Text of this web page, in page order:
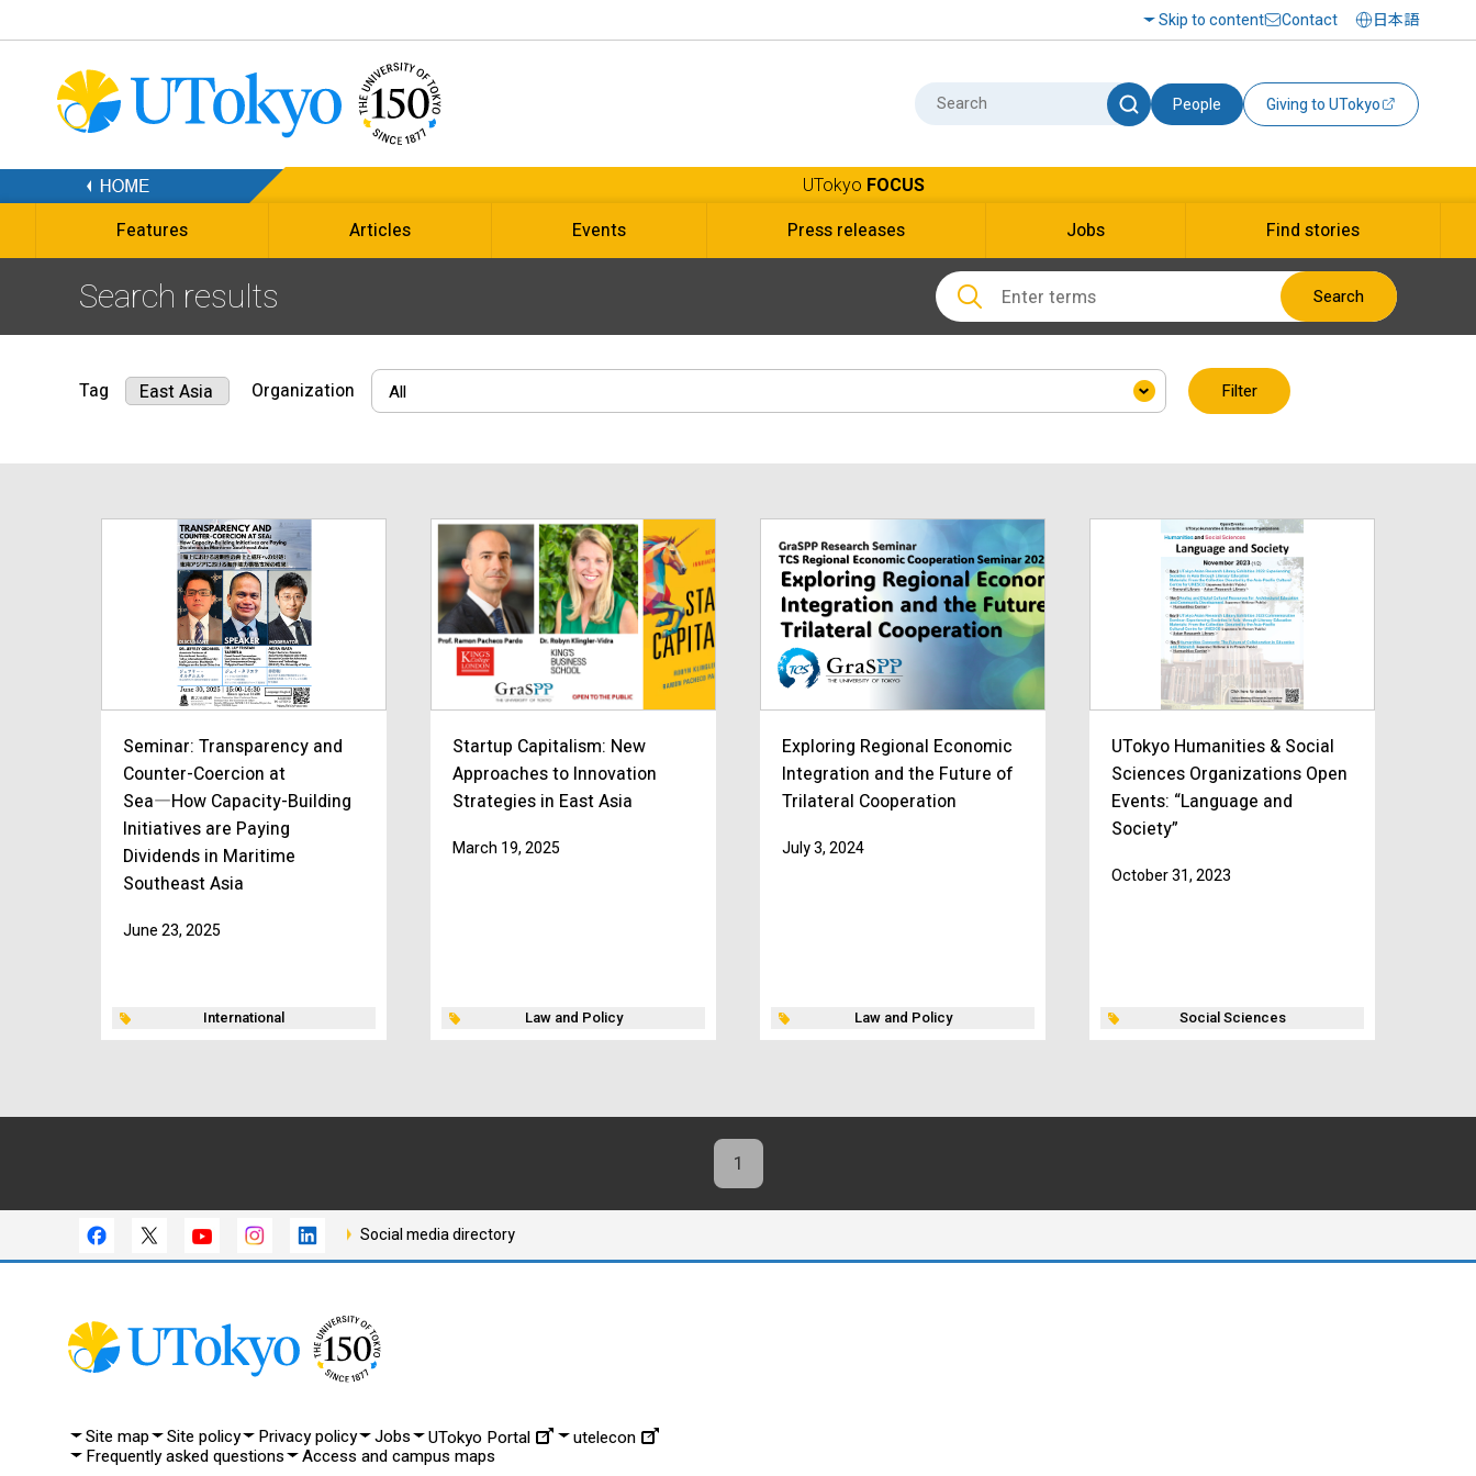
Skip to content Contact 日本語
People Giving to UTokyo
UTokyo FOCUS
Features Articles Events Press releases Jobs Find stories
Search results Search
Tag East Asia Organization Filter
Seminar: Transparency and
Counter-Coercion at
Sea―How Capacity-Building
Initiatives are Paying
Dividends in Maritime
Southeast Asia
June 23, 2025
International
Startup Capitalism: New
Approaches to Innovation
Strategies in East Asia
March 19, 2025
Law and Policy
Exploring Regional Economic
Integration and the Future of
Trilateral Cooperation
July 3, 2024
Law and Policy
UTokyo Humanities & Social
Sciences Organizations Open
Events: “Language and
Society”
October 31, 2023
Social Sciences
1
Social media directory
Site map Site policy Privacy policy Jobs UTokyo Portal
utelecon
Frequently asked questions
Access and campus maps